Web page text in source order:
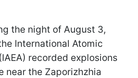
the night of August 3,
International Atomic
recorded explosions
near the Zaporizhzhia